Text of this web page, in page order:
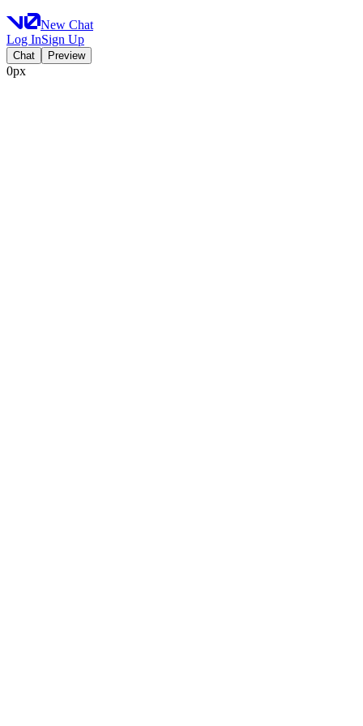
New Chat
Log InSign Up
Chat Preview
0px